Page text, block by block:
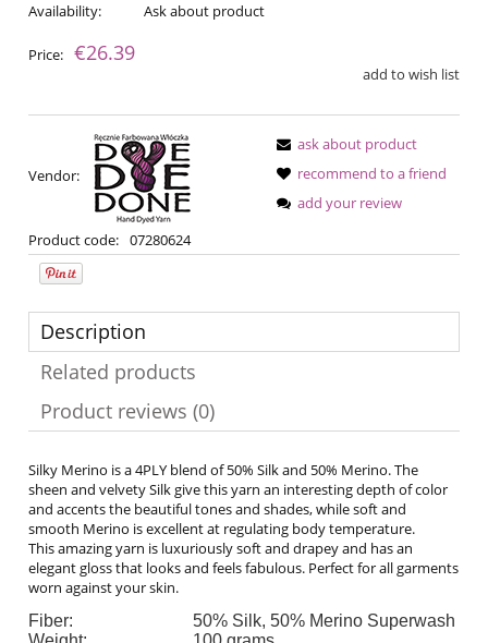
Availability: Ask about product
Price: €26.39
add to wish list
Vendor:
Product code: 07280624
ask about product
recommend to a friend
add your review
Description
Related products
Product reviews (0)
Silky Merino is a 4PLY blend of 50% Silk and 50% Merino. The
sheen and velvety Silk give this yarn an interesting depth of color
and accents the beautiful tones and shades, while soft and
smooth Merino is excellent at regulating body temperature.
This amazing yarn is luxuriously soft and drapey and has an
elegant gloss that looks and feels fabulous. Perfect for all garments
worn against your skin.
Fiber:
50% Silk, 50% Merino Superwash